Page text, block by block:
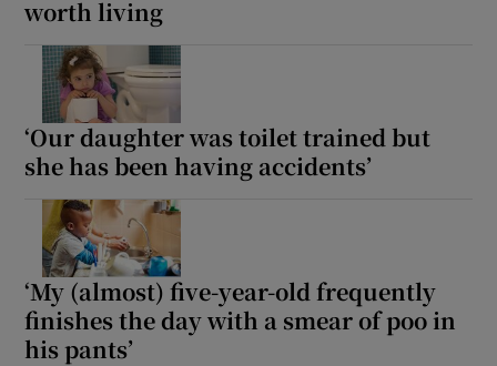
worth living
‘Our daughter was toilet trained but
she has been having accidents’
‘My (almost) five-year-old frequently
finishes the day with a smear of poo in
his pants’